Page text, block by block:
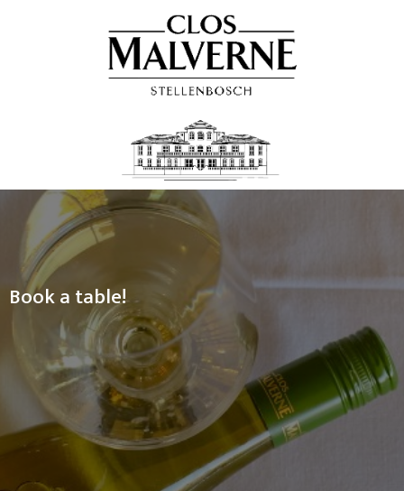
Book a table!